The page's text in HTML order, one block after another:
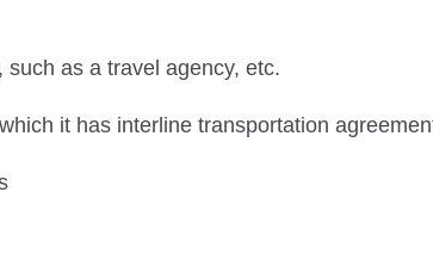
as a travel agency, etc.
it has interline transportation